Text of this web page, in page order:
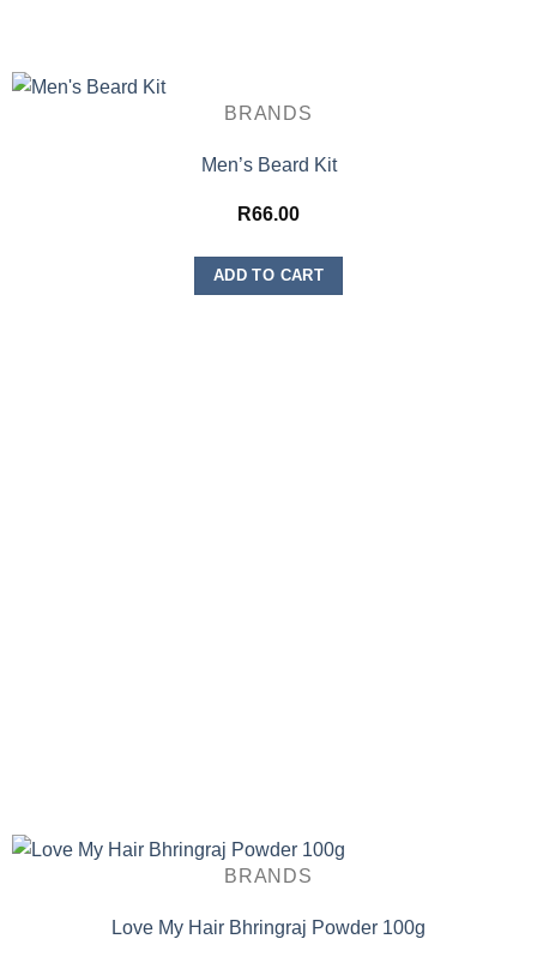
BRANDS
Men’s Beard Kit
R66.00
ADD TO CART
BRANDS
Love My Hair Bhringraj Powder 100g